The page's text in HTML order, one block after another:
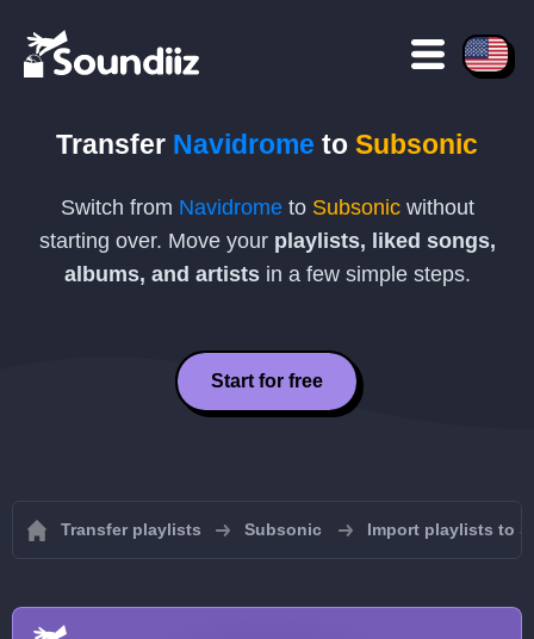
Transfer Navidrome to Subsonic
Switch from Navidrometo Subsonicwithout
starting over. Move your playlists, liked songs,
albums, and artistsin a few simple steps.
Start for free
Transfer playlists Subsonic Import playlists to